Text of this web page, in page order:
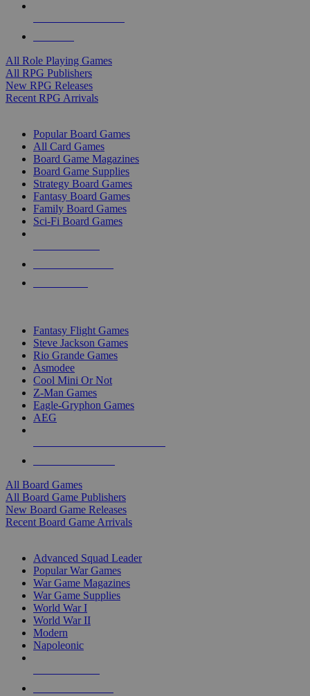
All Role Playing Games
All RPG Publishers
New RPG Releases
Recent RPG Arrivals
Popular Board Games
All Card Games
Board Game Magazines
Board Game Supplies
Strategy Board Games
Fantasy Board Games
Family Board Games
Sci-Fi Board Games
Fantasy Flight Games
Steve Jackson Games
Rio Grande Games
Asmodee
Cool Mini Or Not
Z-Man Games
Eagle-Gryphon Games
AEG
All Board Games
All Board Game Publishers
New Board Game Releases
Recent Board Game Arrivals
Advanced Squad Leader
Popular War Games
War Game Magazines
War Game Supplies
World War I
World War II
Modern
Napoleonic